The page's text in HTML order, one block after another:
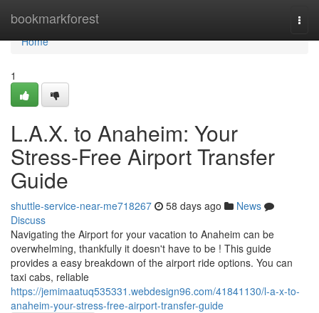
bookmarkforest
Home
Home
1
L.A.X. to Anaheim: Your
Stress-Free Airport Transfer
Guide
shuttle-service-near-me718267 58 days ago
News
Discuss
Navigating the Airport for your vacation to Anaheim can be
overwhelming, thankfully it doesn't have to be ! This guide
provides a easy breakdown of the airport ride options. You can
taxi cabs, reliable
https://jemimaatuq535331.webdesign96.com/41841130/l-a-x-to-
anaheim-your-stress-free-airport-transfer-guide